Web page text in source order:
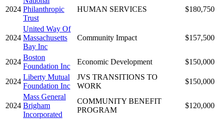
2024 Philanthropic
Trust
HUMAN SERVICES $180,750
2024
United Way Of
Massachusetts
Bay Inc
Community Impact $157,500
2024
Boston
Foundation Inc
Economic Development $150,000
2024
Liberty Mutual
Foundation Inc
JVS TRANSITIONS TO
WORK
$150,000
2024
Mass General
Brigham
Incorporated
COMMUNITY BENEFIT
PROGRAM
$120,000